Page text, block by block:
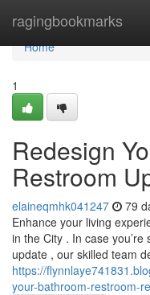
ragingbookmarks
Home
Home
1
Redesign
Restroom
elaineqmhk041247 79
Enhance your living
in the City . In case
update , our skilled team
https://
your-bathroom-restroom-